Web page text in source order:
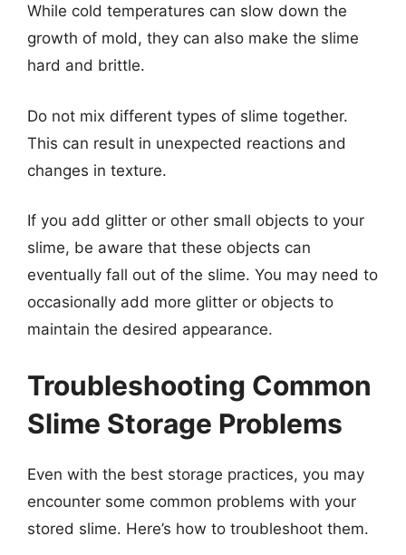
While cold temperatures can slow down the
growth of mold, they can also make the slime
hard and brittle.
Do not mix different types of slime together.
This can result in unexpected reactions and
changes in texture.
If you add glitter or other small objects to your
slime, be aware that these objects can
eventually fall out of the slime. You may need to
occasionally add more glitter or objects to
maintain the desired appearance.
Troubleshooting Common
Slime Storage Problems
Even with the best storage practices, you may
encounter some common problems with your
stored slime. Here’s how to troubleshoot them.